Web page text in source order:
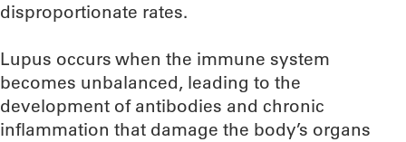
disproportionate rates.
Lupus occurs when the immune system
becomes unbalanced, leading to the
development of antibodies and chronic
inflammation that damage the body’s organs